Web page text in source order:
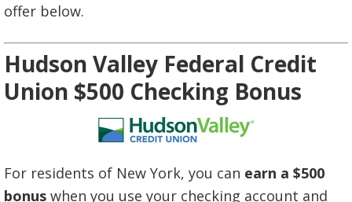
offer below.
Hudson Valley Federal Credit
Union $500 Checking Bonus
For residents of New York, you can earn a $500
bonus when you use your checking account and